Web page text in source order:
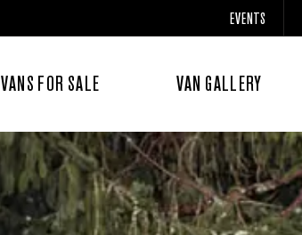
EVENTS
VANS FOR SALE VAN GALLERY